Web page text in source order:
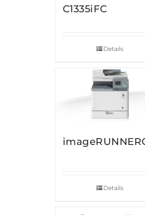
C1335iFC
Details
Details